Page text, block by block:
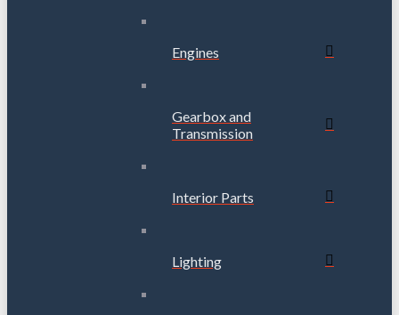
Engines
Gearbox and
Transmission
Interior Parts
Lighting